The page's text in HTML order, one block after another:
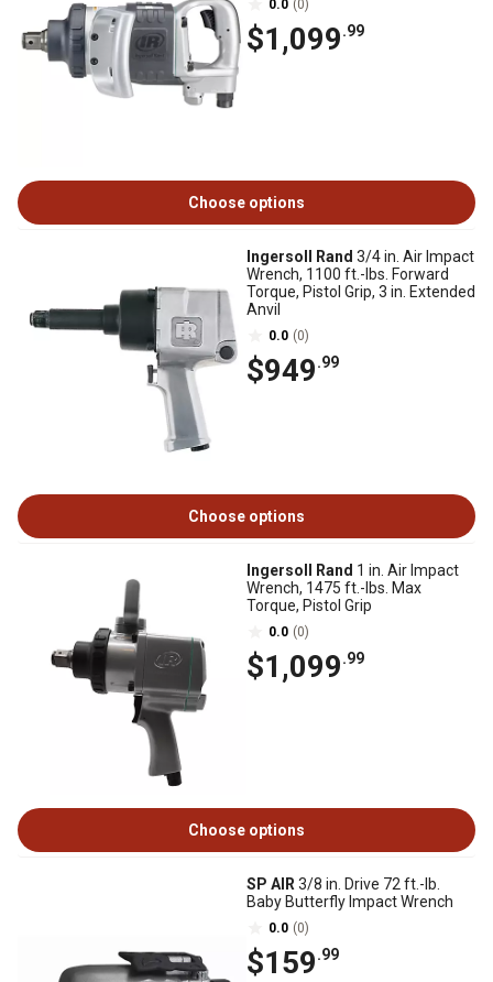
0.0 (0)
$1,099.99
Choose options
Ingersoll Rand 3/4 in. Air Impact
Wrench, 1100 ft.-lbs. Forward
Torque, Pistol Grip, 3 in. Extended
Anvil
0.0 (0)
$949.99
Choose options
Ingersoll Rand 1 in. Air Impact
Wrench, 1475 ft.-lbs. Max
Torque, Pistol Grip
0.0 (0)
$1,099.99
Choose options
SP AIR 3/8 in. Drive 72 ft.-lb.
Baby Butterfly Impact Wrench
0.0 (0)
$159.99